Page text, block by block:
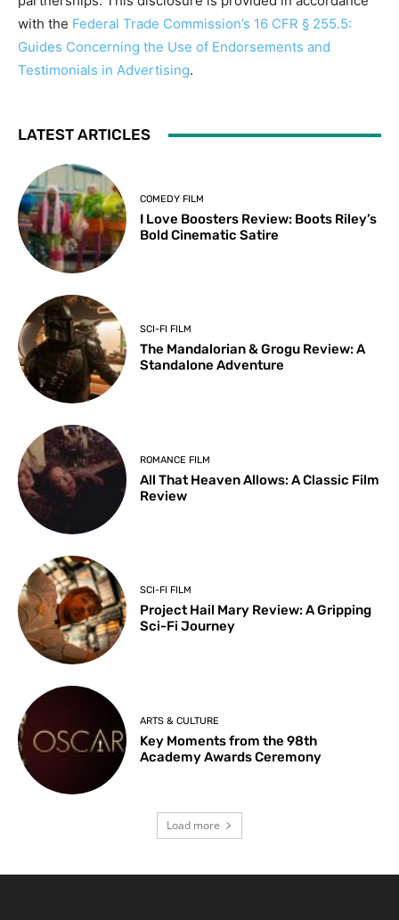
with the Federal Trade Commission’s 16 CFR § 255.5:
Guides Concerning the Use of Endorsements and
Testimonials in Advertising.
LATEST ARTICLES
COMEDY FILM
I Love Boosters Review: Boots Riley’s
Bold Cinematic Satire
SCI-FI FILM
The Mandalorian & Grogu Review: A
Standalone Adventure
ROMANCE FILM
All That Heaven Allows: A Classic Film
Review
SCI-FI FILM
Project Hail Mary Review: A Gripping
Sci-Fi Journey
ARTS & CULTURE
Key Moments from the 98th
Academy Awards Ceremony
Load more